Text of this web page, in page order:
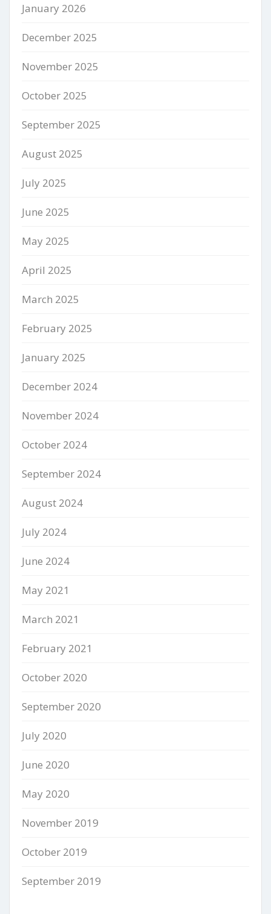
January 2026
December 2025
November 2025
October 2025
September 2025
August 2025
July 2025
June 2025
May 2025
April 2025
March 2025
February 2025
January 2025
December 2024
November 2024
October 2024
September 2024
August 2024
July 2024
June 2024
May 2021
March 2021
February 2021
October 2020
September 2020
July 2020
June 2020
May 2020
November 2019
October 2019
September 2019